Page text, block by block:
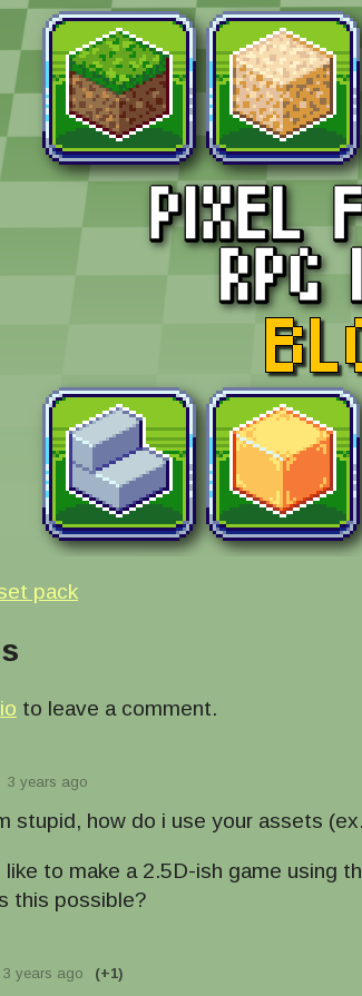
pack
to leave a comment.
3 years ago
stupid, how do i use your assets
like to make a 2.5D-ish game using
this possible?
3 years ago (+1)